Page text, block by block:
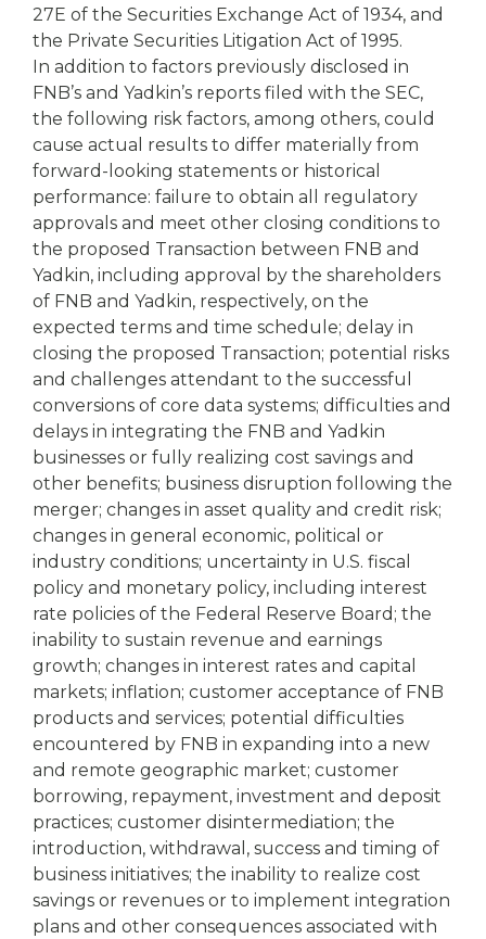
27E of the Securities Exchange Act of 1934, and
the Private Securities Litigation Act of 1995.
In addition to factors previously disclosed in
FNB’s and Yadkin’s reports filed with the SEC,
the following risk factors, among others, could
cause actual results to differ materially from
forward-looking statements or historical
performance: failure to obtain all regulatory
approvals and meet other closing conditions to
the proposed Transaction between FNB and
Yadkin, including approval by the shareholders
of FNB and Yadkin, respectively, on the
expected terms and time schedule; delay in
closing the proposed Transaction; potential risks
and challenges attendant to the successful
conversions of core data systems; difficulties and
delays in integrating the FNB and Yadkin
businesses or fully realizing cost savings and
other benefits; business disruption following the
merger; changes in asset quality and credit risk;
changes in general economic, political or
industry conditions; uncertainty in U.S. fiscal
policy and monetary policy, including interest
rate policies of the Federal Reserve Board; the
inability to sustain revenue and earnings
growth; changes in interest rates and capital
markets; inflation; customer acceptance of FNB
products and services; potential difficulties
encountered by FNB in expanding into a new
and remote geographic market; customer
borrowing, repayment, investment and deposit
practices; customer disintermediation; the
introduction, withdrawal, success and timing of
business initiatives; the inability to realize cost
savings or revenues or to implement integration
plans and other consequences associated with